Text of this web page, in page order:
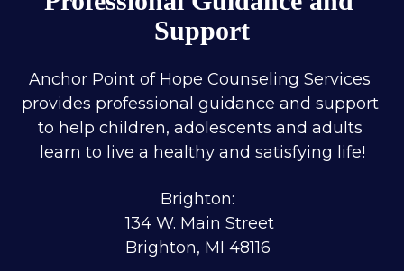
Support
Anchor Point of Hope Counseling Services
provides professional guidance and support
to help children, adolescents and adults
learn to live a healthy and satisfying life!
Brighton:
134 W. Main Street
Brighton, MI 48116